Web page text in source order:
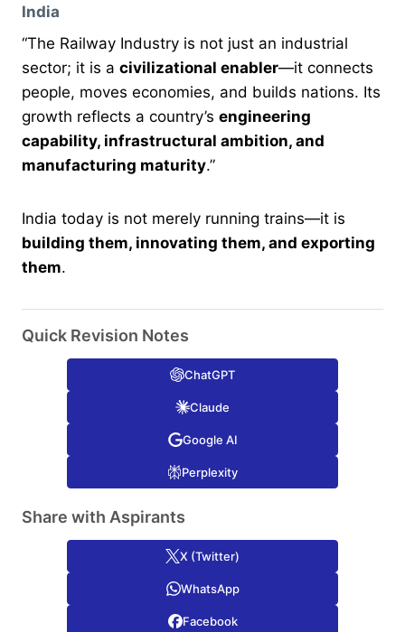
India
“The Railway Industry is not just an industrial
sector; it is a civilizational enabler—it connects
people, moves economies, and builds nations. Its
growth reflects a country’s engineering
capability, infrastructural ambition, and
manufacturing maturity.”
India today is not merely running trains—it is
building them, innovating them, and exporting
them.
Quick Revision Notes
ChatGPT
Claude
Google AI
Perplexity
Share with Aspirants
X (Twitter)
WhatsApp
Facebook